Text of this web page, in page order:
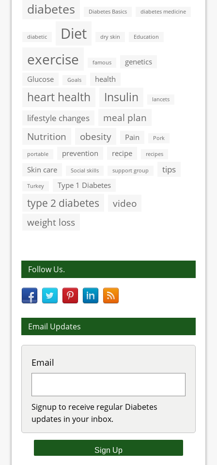
diabetes Diabetes Basics diabetes medicine
diabetic Diet dry skin Education
exercise famous
genetics
Glucose
Goals health
heart health Insulin lancets
lifestyle changes
meal plan
Nutrition
obesity Pain Pork
portable prevention recipe recipes
Skin care Social skills support group tips
Turkey Type 1 Diabetes
type 2 diabetes
video
weight loss
Follow Us.
Email Updates
Email
Signup to receive regular Diabetes
updates in your inbox.